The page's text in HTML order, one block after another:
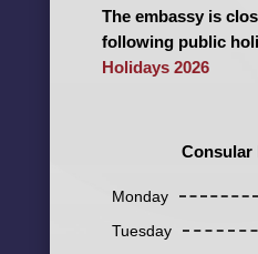
The embassy is
following public
Holidays 2026
Consular
Monday
Tuesday